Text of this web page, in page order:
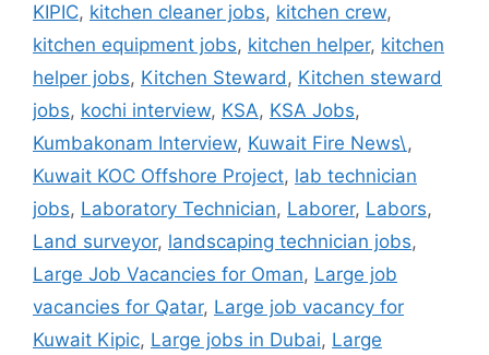
KIPIC, kitchen cleaner jobs, kitchen crew,
kitchen equipment jobs, kitchen helper, kitchen
helper jobs, Kitchen Steward, Kitchen steward
jobs, kochi interview, KSA, KSA Jobs,
Kumbakonam Interview, Kuwait Fire News\,
Kuwait KOC Offshore Project, lab technician
jobs, Laboratory Technician, Laborer, Labors,
Land surveyor, landscaping technician jobs,
Large Job Vacancies for Oman, Large job
vacancies for Qatar, Large job vacancy for
Kuwait Kipic, Large jobs in Dubai, Large